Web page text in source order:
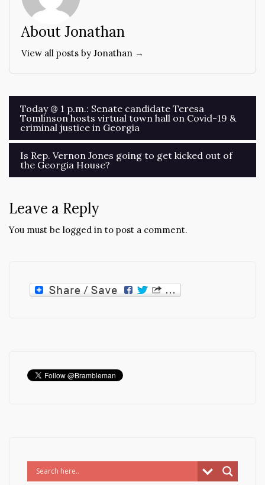
About Jonathan
View all posts by Jonathan →
Post
navigation
Today @ 1 p.m.: Senate candidate Teresa
Tomlinson hosts virtual town hall on Covid-19 &
criminal justice in Georgia
Is Rep. Vernon Jones going to get kicked out of
the Georgia House?
Leave a Reply
You must be logged in to post a comment.